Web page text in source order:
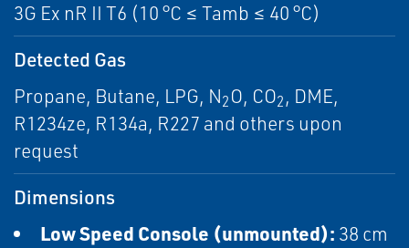
3G Ex nR II T6 (10 °C ≤ Tamb ≤ 40 °C)
Detected Gas
Propane, Butane, LPG, N2 O, CO2 , DME,
R1234ze, R134a, R227 and others upon
request
Dimensions
Low Speed Console (unmounted): 38 cm